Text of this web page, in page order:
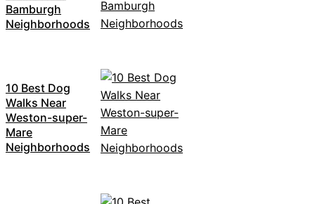
Bamburgh
Neighborhoods
10 Best Dog
Walks Near
Weston-super-
Mare
Neighborhoods